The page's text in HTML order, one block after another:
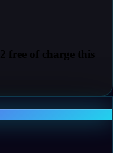
free of charge this